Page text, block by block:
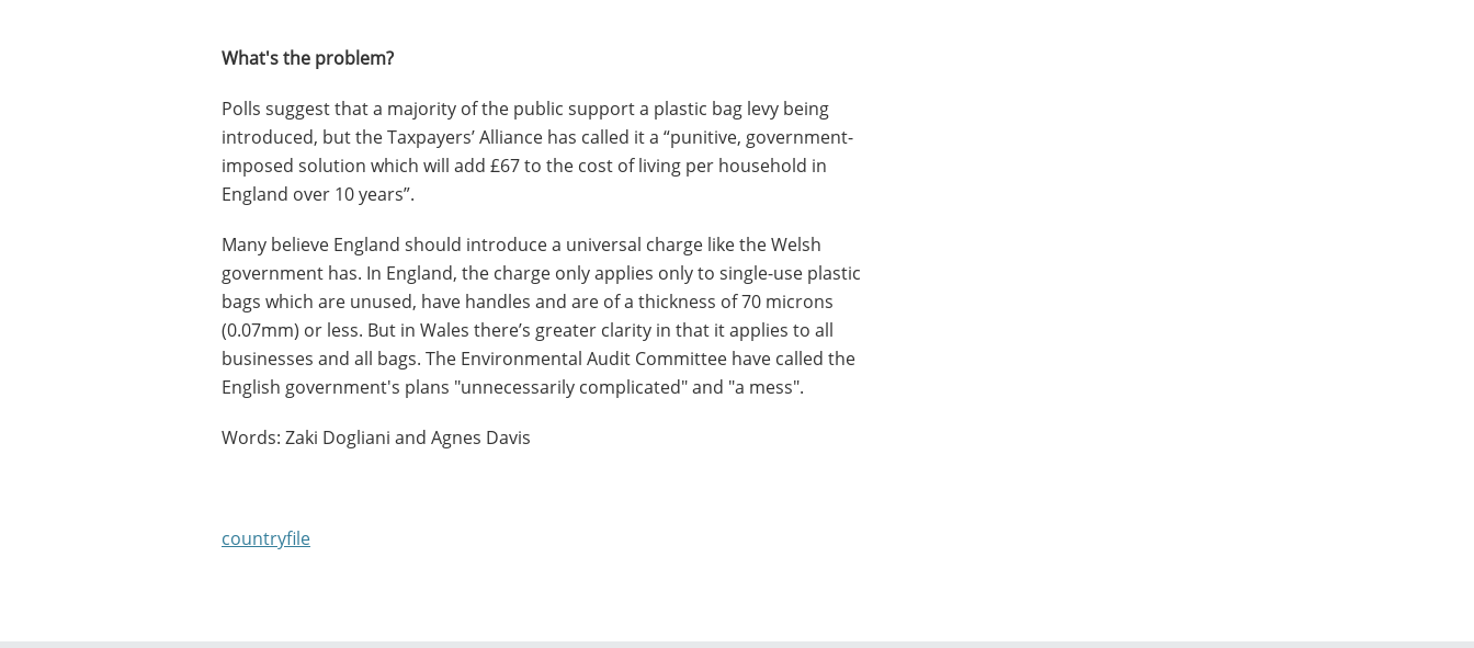
What's the problem?
Polls suggest that a majority of the public support a plastic bag levy being
introduced, but the Taxpayers’ Alliance has called it a “punitive, government-
imposed solution which will add £67 to the cost of living per household in
England over 10 years”.
Many believe England should introduce a universal charge like the Welsh
government has. In England, the charge only applies only to single-use plastic
bags which are unused, have handles and are of a thickness of 70 microns
(0.07mm) or less. But in Wales there’s greater clarity in that it applies to all
businesses and all bags. The Environmental Audit Committee have called the
English government's plans "unnecessarily complicated" and "a mess".
Words: Zaki Dogliani and Agnes Davis
countryfile